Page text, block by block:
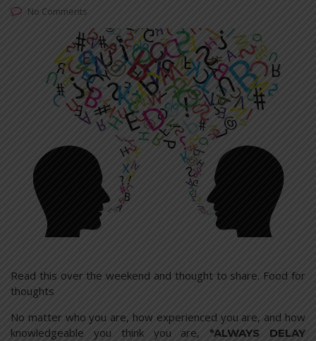
No Comments
Read this over the weekend and thought to share. Food for
thoughts
No matter who you are, how experienced you are, and how
knowledgeable you think you are, *ALWAYS DELAY